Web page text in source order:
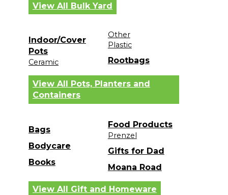
View All Bulk Yard
Indoor/Cover
Pots
Ceramic
Other
Plastic
Rootbags
View All Pots, Planters and
Containers
Bags
Bodycare
Books
Food Products
Prenzel
Gifts for Dad
Moana Road
View All Gift and Homeware